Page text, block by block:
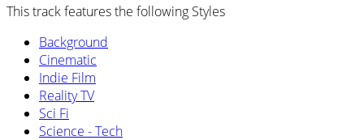
This track features the following Styles
Background
Cinematic
Indie Film
Reality TV
Sci Fi
Science - Tech